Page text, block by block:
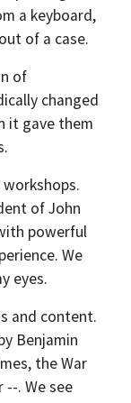
a keyboard,
of a case.
of
changed
it gave them
of John
powerful
We
eyes.
and content.
Benjamin
the War
--. We see